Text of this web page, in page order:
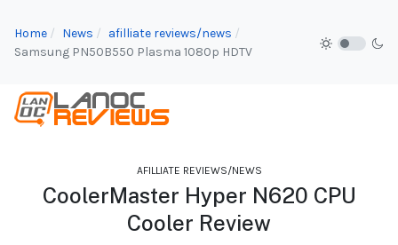
Home News
afilliate reviews/news
Samsung PN50B550 Plasma 1080p HDTV
AFILLIATE REVIEWS/NEWS
CoolerMaster Hyper N620 CPU
Cooler Review